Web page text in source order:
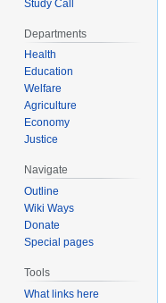
Study Call
Departments
Health
Education
Welfare
Agriculture
Economy
Justice
Navigate
Outline
Wiki Ways
Donate
Special pages
Tools
What links here